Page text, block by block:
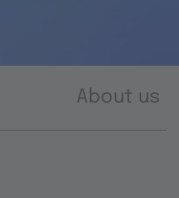
About us